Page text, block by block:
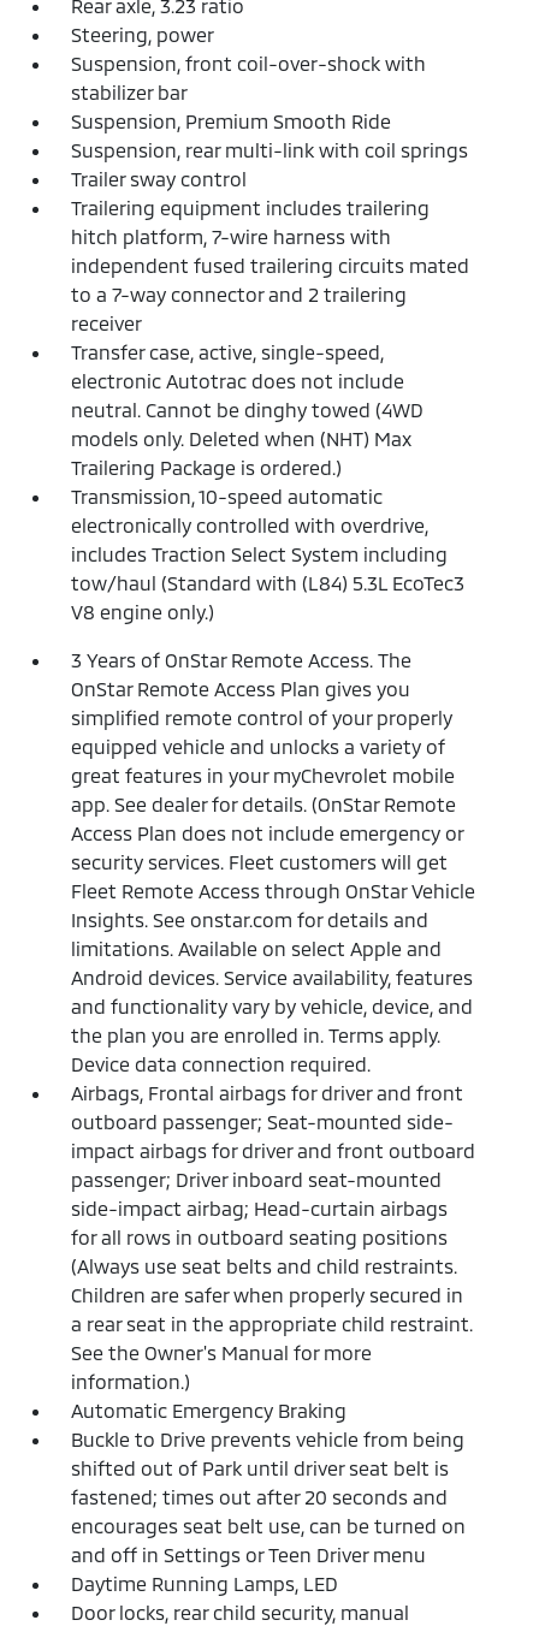
Rear axle, 3.23 ratio
Steering, power
Suspension, front coil-over-shock with
stabilizer bar
Suspension, Premium Smooth Ride
Suspension, rear multi-link with coil springs
Trailer sway control
Trailering equipment includes trailering
hitch platform, 7-wire harness with
independent fused trailering circuits mated
to a 7-way connector and 2 trailering
receiver
Transfer case, active, single-speed,
electronic Autotrac does not include
neutral. Cannot be dinghy towed (4WD
models only. Deleted when (NHT) Max
Trailering Package is ordered.)
Transmission, 10-speed automatic
electronically controlled with overdrive,
includes Traction Select System including
tow/haul (Standard with (L84) 5.3L EcoTec3
V8 engine only.)
3 Years of OnStar Remote Access. The
OnStar Remote Access Plan gives you
simplified remote control of your properly
equipped vehicle and unlocks a variety of
great features in your myChevrolet mobile
app. See dealer for details. (OnStar Remote
Access Plan does not include emergency or
security services. Fleet customers will get
Fleet Remote Access through OnStar Vehicle
Insights. See onstar.com for details and
limitations. Available on select Apple and
Android devices. Service availability, features
and functionality vary by vehicle, device, and
the plan you are enrolled in. Terms apply.
Device data connection required.
Airbags, Frontal airbags for driver and front
outboard passenger; Seat-mounted side-
impact airbags for driver and front outboard
passenger; Driver inboard seat-mounted
side-impact airbag; Head-curtain airbags
for all rows in outboard seating positions
(Always use seat belts and child restraints.
Children are safer when properly secured in
a rear seat in the appropriate child restraint.
See the Owner's Manual for more
information.)
Automatic Emergency Braking
Buckle to Drive prevents vehicle from being
shifted out of Park until driver seat belt is
fastened; times out after 20 seconds and
encourages seat belt use, can be turned on
and off in Settings or Teen Driver menu
Daytime Running Lamps, LED
Door locks, rear child security, manual